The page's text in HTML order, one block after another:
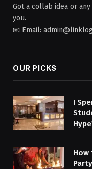
Got a collab idea or
you.
📧 Email:
OUR PICKS
I
How